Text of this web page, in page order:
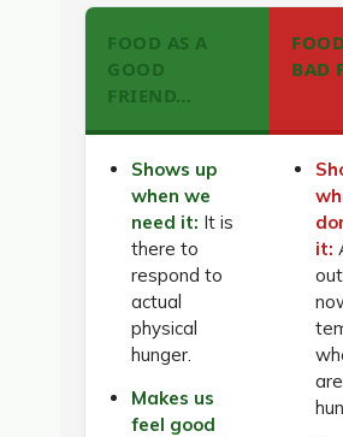
FOOD AS A
GOOD
FRIEND…
BAD
Shows up
when we
need it: It is
there to
respond to
actual
physical
hunger.
Makes us
feel good
it: